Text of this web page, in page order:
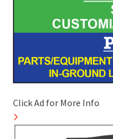
Click Ad for More Info